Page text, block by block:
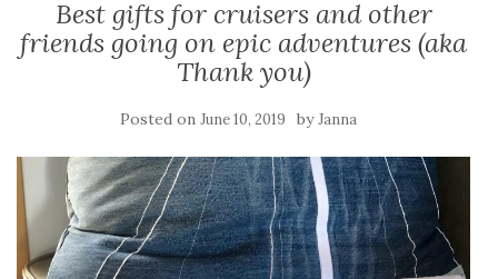
Best gifts for cruisers and other
friends going on epic adventures (aka
Thank you)
Posted on June 10, 2019 byJanna